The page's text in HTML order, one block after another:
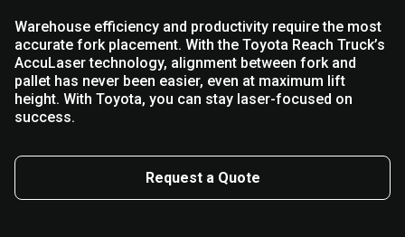
Warehouse efficiency and productivity require the most
accurate fork placement. With the Toyota Reach Truck’s
AccuLaser technology, alignment between fork and
pallet has never been easier, even at maximum lift
height. With Toyota, you can stay laser-focused on
success.
Request a Quote